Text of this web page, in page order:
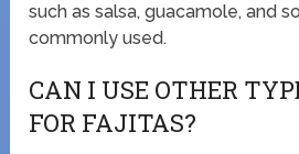
such as salsa, guacamole, and
commonly used.
CAN I USE OTHER
FOR FAJITAS?